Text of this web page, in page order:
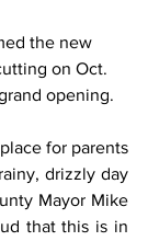
the new
on Oct.
opening.
for parents
drizzly day
Mayor Mike
that this is in